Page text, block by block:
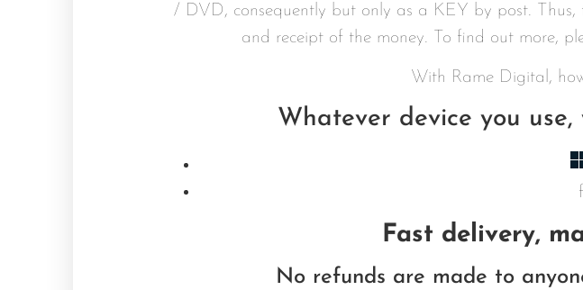
/ DVD, consequently but only as a KEY by post. Thus,
and receipt of the money. To find out more,
With Rame Digital,
Whatever device you
Fast delivery,
No refunds are made to